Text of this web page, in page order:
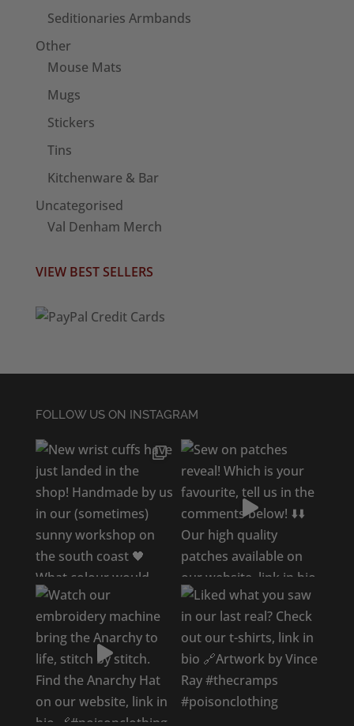
Seditionaries Armbands
Other
Mouse Mats
Mugs
Stickers
Tins
Kitchenware & Bar
Uncategorised
Val Denham Merch
VIEW BEST SELLERS
FOLLOW US ON INSTAGRAM